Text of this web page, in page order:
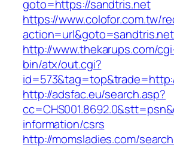
goto=https://sandtris.net
https://www.colofor.com.tw/
action=url&goto=sandtris.net
http://www.thekarups.com/
bin/atx/out.cgi?
http://adsfac.eu/search.asp?
information/csrs
http://momsladies.com/